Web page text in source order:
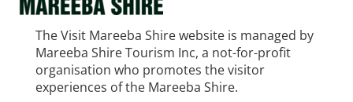
The Visit Mareeba Shire website is managed by
Mareeba Shire Tourism Inc, a not-for-profit
organisation who promotes the visitor
experiences of the Mareeba Shire.